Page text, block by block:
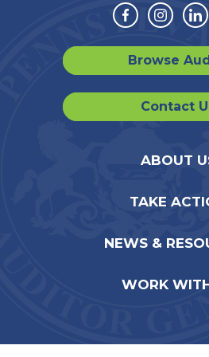
Facebook
Browse
Contact
ABOUT
TAKE
NEWS &
WORK